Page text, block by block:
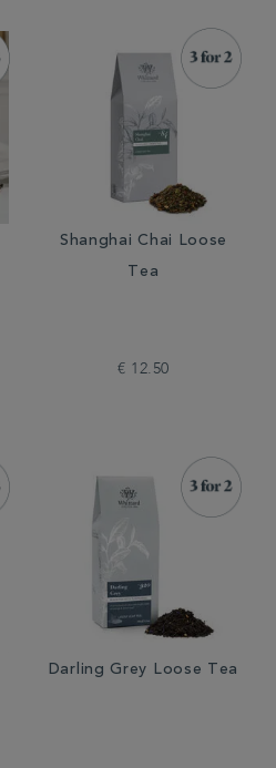
Shanghai Chai Loose
Tea
€ 12.50
Darling Grey Loose Tea